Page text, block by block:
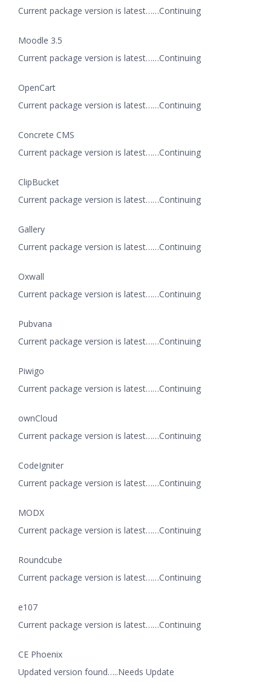
Current package version is latest……Continuing
Moodle 3.5
Current package version is latest……Continuing
OpenCart
Current package version is latest……Continuing
Concrete CMS
Current package version is latest……Continuing
ClipBucket
Current package version is latest……Continuing
Gallery
Current package version is latest……Continuing
Oxwall
Current package version is latest……Continuing
Pubvana
Current package version is latest……Continuing
Piwigo
Current package version is latest……Continuing
ownCloud
Current package version is latest……Continuing
CodeIgniter
Current package version is latest……Continuing
MODX
Current package version is latest……Continuing
Roundcube
Current package version is latest……Continuing
e107
Current package version is latest……Continuing
CE Phoenix
Updated version found…..Needs Update